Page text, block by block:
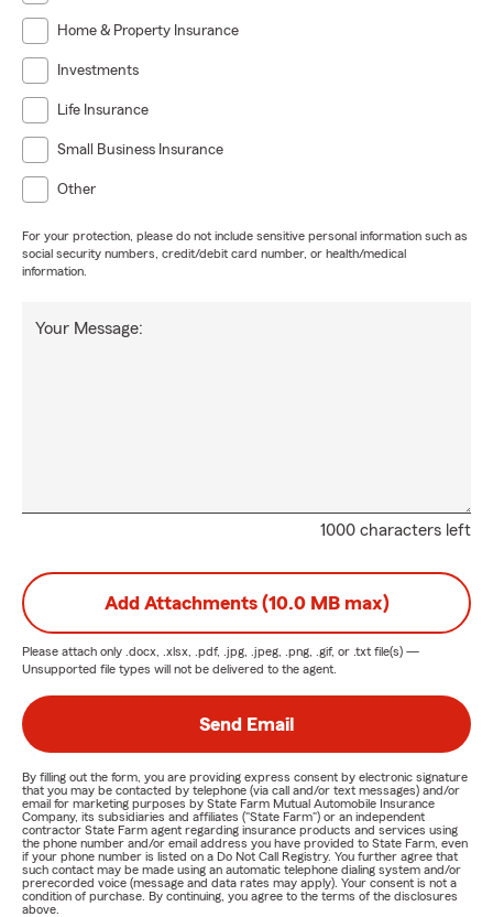
Home & Property Insurance
Investments
Life Insurance
Small Business Insurance
Other
For your protection, please do not include sensitive personal information such as
social security numbers, credit/debit card number, or health/medical
information.
1000 characters left
Your Message:
Add Attachments (10.0 MB max)
Please attach only .docx, .xlsx, .pdf, .jpg, .jpeg, .png, .gif, or .txt file(s) —
Unsupported file types will not be delivered to the agent.
Send Email
By filling out the form, you are providing express consent by electronic signature
that you may be contacted by telephone (via call and/or text messages) and/or
email for marketing purposes by State Farm Mutual Automobile Insurance
Company, its subsidiaries and affiliates ("State Farm") or an independent
contractor State Farm agent regarding insurance products and services using
the phone number and/or email address you have provided to State Farm, even
if your phone number is listed on a Do Not Call Registry. You further agree that
such contact may be made using an automatic telephone dialing system and/or
prerecorded voice (message and data rates may apply). Your consent is not a
condition of purchase. By continuing, you agree to the terms of the disclosures
above.